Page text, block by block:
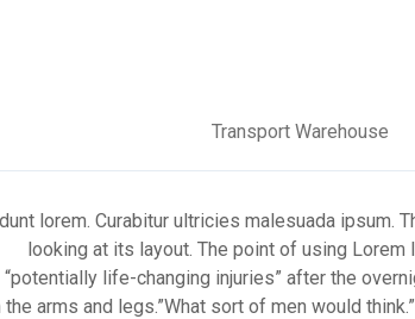
Transport Warehouse
lorem. Curabitur ultricies malesuada ipsum.
looking at its layout. The point of using
life-changing injuries” after the
arms and legs.”What sort of men would